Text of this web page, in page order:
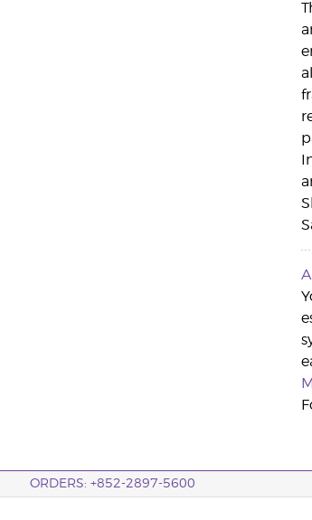
ORDERS: +852-2897-5600